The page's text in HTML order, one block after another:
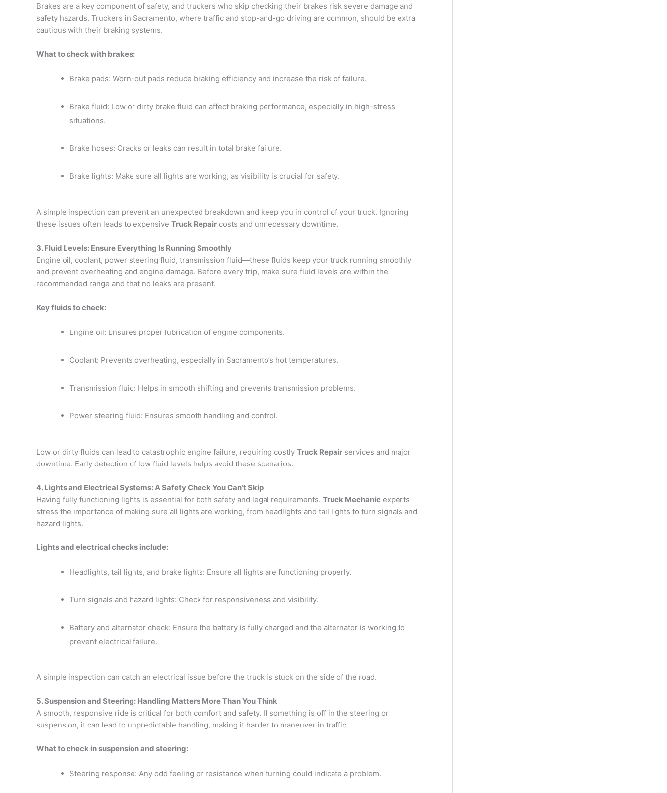
Brakes are a key component of safety, and truckers who skip checking their brakes risk severe damage and
safety hazards. Truckers in Sacramento, where traffic and stop-and-go driving are common, should be extra
cautious with their braking systems.
What to check with brakes:
Brake pads: Worn-out pads reduce braking efficiency and increase the risk of failure.
Brake fluid: Low or dirty brake fluid can affect braking performance, especially in high-stress
situations.
Brake hoses: Cracks or leaks can result in total brake failure.
Brake lights: Make sure all lights are working, as visibility is crucial for safety.
A simple inspection can prevent an unexpected breakdown and keep you in control of your truck. Ignoring
these issues often leads to expensive Truck Repair costs and unnecessary downtime.
3. Fluid Levels: Ensure Everything Is Running Smoothly
Engine oil, coolant, power steering fluid, transmission fluid—these fluids keep your truck running smoothly
and prevent overheating and engine damage. Before every trip, make sure fluid levels are within the
recommended range and that no leaks are present.
Key fluids to check:
Engine oil: Ensures proper lubrication of engine components.
Coolant: Prevents overheating, especially in Sacramento’s hot temperatures.
Transmission fluid: Helps in smooth shifting and prevents transmission problems.
Power steering fluid: Ensures smooth handling and control.
Low or dirty fluids can lead to catastrophic engine failure, requiring costly Truck Repair services and major
downtime. Early detection of low fluid levels helps avoid these scenarios.
4. Lights and Electrical Systems: A Safety Check You Can’t Skip
Having fully functioning lights is essential for both safety and legal requirements. Truck Mechanic experts
stress the importance of making sure all lights are working, from headlights and tail lights to turn signals and
hazard lights.
Lights and electrical checks include:
Headlights, tail lights, and brake lights: Ensure all lights are functioning properly.
Turn signals and hazard lights: Check for responsiveness and visibility.
Battery and alternator check: Ensure the battery is fully charged and the alternator is working to
prevent electrical failure.
A simple inspection can catch an electrical issue before the truck is stuck on the side of the road.
5. Suspension and Steering: Handling Matters More Than You Think
A smooth, responsive ride is critical for both comfort and safety. If something is off in the steering or
suspension, it can lead to unpredictable handling, making it harder to maneuver in traffic.
What to check in suspension and steering:
Steering response: Any odd feeling or resistance when turning could indicate a problem.